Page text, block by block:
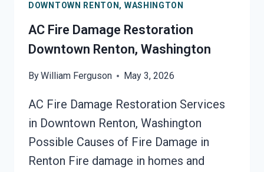
DOWNTOWN
RENTON,
WASHINGTON
DOWNTOWN RENTON, WASHINGTON
AC Fire Damage Restoration
Downtown Renton, Washington
ByWilliam Ferguson May 3, 2026
AC Fire Damage Restoration Services
in Downtown Renton, Washington
Possible Causes of Fire Damage in
Renton Fire damage in homes and